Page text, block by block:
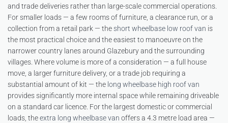
and trade deliveries rather than large-scale commercial operations.
For smaller loads — a few rooms of furniture, a clearance run, or a
collection from a retail park — theshort wheelbase low roof van is
the most practical choice and the easiest to manoeuvre on the
narrower country lanes around Glazebury and the surrounding
villages. Where volume is more of a consideration — a full house
move, a larger furniture delivery, or a trade job requiring a
substantial amount of kit — the long wheelbase high roof van
provides significantly more internal space while remaining driveable
on a standard car licence. For the largest domestic or commercial
loads, theextra long wheelbase van offers a 4.3 metre load area —